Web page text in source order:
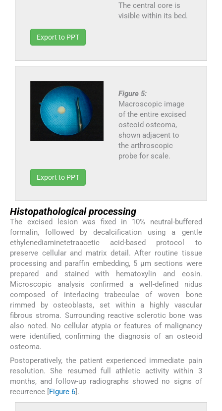
The central core is
visible within its bed.
Export to PPT
Figure 5:
Macroscopic image
of the entire excised
osteoid osteoma,
shown adjacent to
the arthroscopic
probe for scale.
Export to PPT
Histopathological processing
The excised lesion was fixed in 10% neutral-buffered
formalin, followed by decalcification using a gentle
ethylenediaminetetraacetic acid-based protocol to
preserve cellular and matrix detail. After routine tissue
processing and paraffin embedding, 5 μm sections were
prepared and stained with hematoxylin and eosin.
Microscopic analysis confirmed a well-defined nidus
composed of interlacing trabeculae of woven bone
rimmed by osteoblasts, set within a highly vascular
fibrous stroma. Surrounding reactive sclerotic bone was
also noted. No cellular atypia or features of malignancy
were identified, confirming the diagnosis of an osteoid
osteoma.
Postoperatively, the patient experienced immediate pain
resolution. She resumed full athletic activity within 3
months, and follow-up radiographs showed no signs of
recurrence [Figure 6].